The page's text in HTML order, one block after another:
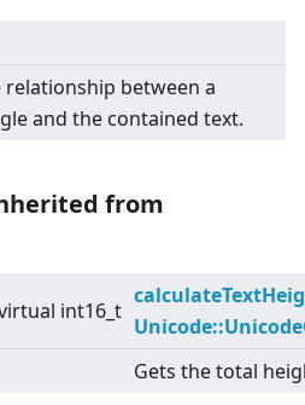
between a
and the contained text.
from
int16_t
Gets the total